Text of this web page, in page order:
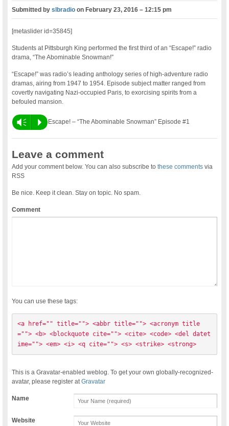
Submitted byslbradio onFebruary 23, 2016 – 12:15 pm
[metaslider id=35845]
Students at Pittsburgh King performed the first third of an “Escape!” radio
drama, “The Abominable Snowman!”
“Escape!” was radio’s leading anthology series of high-adventure radio
dramas, airing from 1947 to 1954. Episode subject matter ranged from
covertly navigating Nazi-occupied Paris, to exorcising spirits from a
befouled mansion.
Vm P Escape! – “The Abominable Snowman” Episode #1
Leave a comment
Add your comment below. You can also subscribe tothese comments via
RSS
Be nice. Keep it clean. Stay on topic. No spam.
Comment
You can use these tags:
<a href="" title=""> <abbr title=""> <acronym title
=""> <b> <blockquote cite=""> <cite> <code> <del datet
ime=""> <em> <i> <q cite=""> <s> <strike> <strong>
This is a Gravatar-enabled weblog. To get your own globally-recognized-
avatar, please register atGravatar
Name
Website